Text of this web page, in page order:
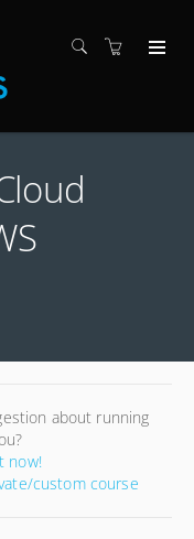
about running
now!
custom course